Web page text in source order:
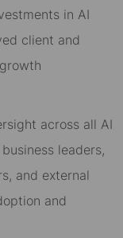
in AI
client and
across all AI
leaders,
and external
and